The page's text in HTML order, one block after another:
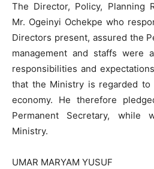
The Director, Policy, Planning
Mr. Ogeinyi Ochekpe who
Directors present, assured the
management and staffs were
responsibilities and
that the Ministry is regarded to
economy. He therefore
Permanent Secretary, while
Ministry.
UMAR MARYAM YUSUF